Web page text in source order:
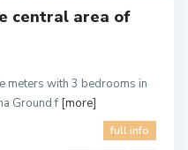
central area of
meters with 3 bedrooms in
Ground f [more]
full info